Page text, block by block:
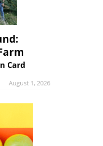
Card
August 1, 2026